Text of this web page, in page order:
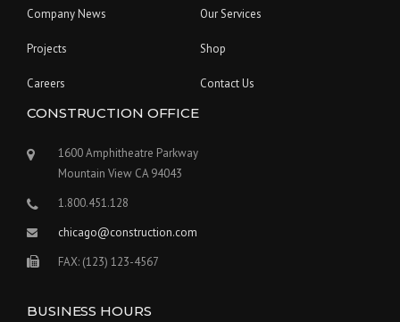
Company News Our Services
Projects Shop
Careers Contact Us
CONSTRUCTION OFFICE
1600 Amphitheatre Parkway
Mountain View CA 94043
1.800.451.128
chicago@construction.com
FAX: (123) 123-4567
BUSINESS HOURS